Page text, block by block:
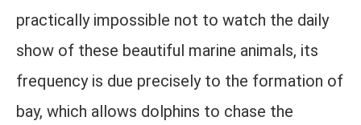
practically impossible not to watch the daily
show of these beautiful marine animals, its
frequency is due precisely to the formation of
bay, which allows dolphins to chase the